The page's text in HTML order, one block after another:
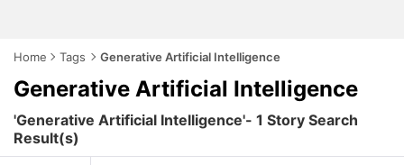
Home Tags Generative Artificial Intelligence
Generative Artificial Intelligence
'Generative Artificial Intelligence'- 1 Story Search
Result(s)